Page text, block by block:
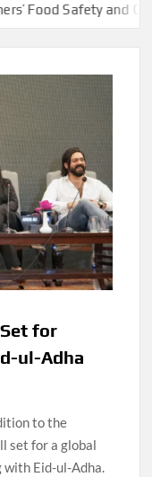
Safety and Quality
for
ul-Adha
to the
set for a global
Eid-ul-Adha.